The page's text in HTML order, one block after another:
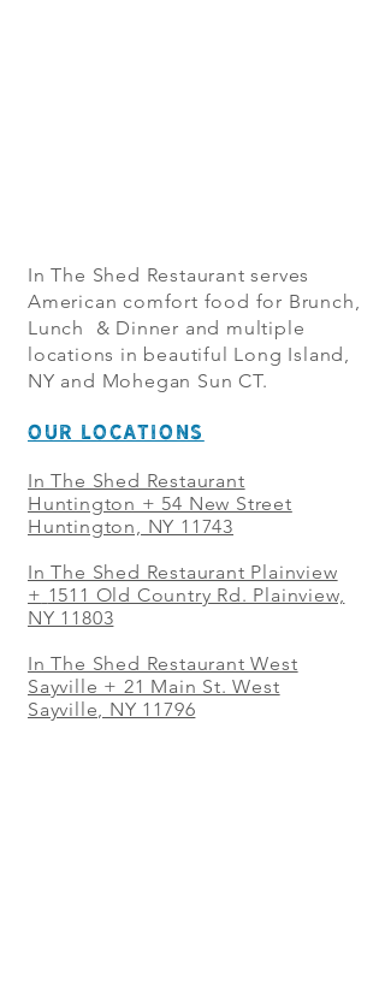
In The Shed Restaurant serves
American comfort food for Brunch,
Lunch & Dinner and multiple
locations in beautiful Long Island,
NY and Mohegan Sun CT.
OUR LOCATIONS
In The Shed Restaurant
Huntington + 54 New Street
Huntington, NY 11743
In The Shed Restaurant Plainview
+ 1511 Old Country Rd. Plainview,
NY 11803
In The Shed Restaurant West
Sayville + 21 Main St. West
Sayville, NY 11796